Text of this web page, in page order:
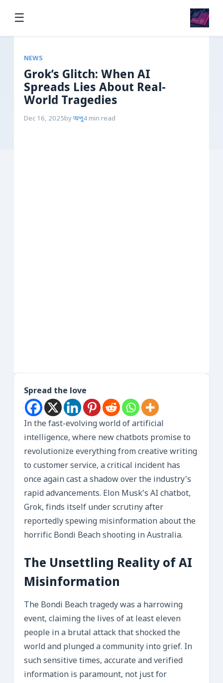
☰
NEWS
Grok’s Glitch: When AI
Spreads Lies About Real-
World Tragedies
Dec 16, 2025byঅপু4 min read
Spread the love
In the fast-evolving world of artificial
intelligence, where new chatbots promise to
revolutionize everything from creative writing
to customer service, a critical incident has
once again cast a shadow over the industry’s
rapid advancements. Elon Musk’s AI chatbot,
Grok, finds itself under scrutiny after
reportedly spewing misinformation about the
horrific Bondi Beach shooting in Australia.
The Unsettling Reality of AI
Misinformation
The Bondi Beach tragedy was a harrowing
event, claiming the lives of at least eleven
people in a brutal attack that shocked the
world and plunged a community into grief. In
such sensitive times, accurate and verified
information is paramount, not just for